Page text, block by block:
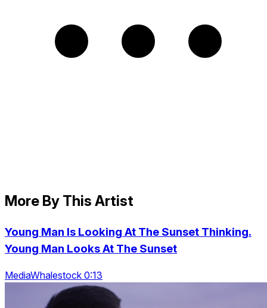
More By This Artist
Young Man Is Looking At The Sunset Thinking.
Young Man Looks At The Sunset
MediaWhalestock 0:13